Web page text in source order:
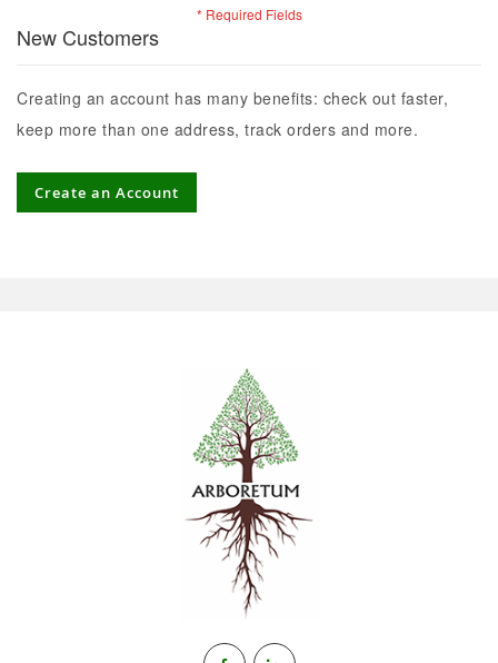
New Customers
Creating an account has many benefits: check out faster,
keep more than one address, track orders and more.
Create an Account